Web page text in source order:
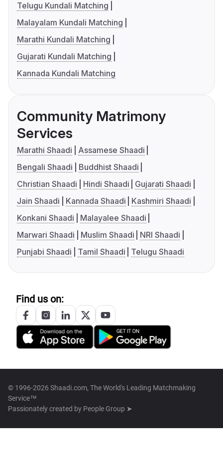
Telugu Kundali Matching
Malayalam Kundali Matching
Marathi Kundali Matching
Gujarati Kundali Matching
Kannada Kundali Matching
Community Matrimony
Services
Marathi Shaadi
Assamese Shaadi
Bengali Shaadi
Buddhist Shaadi
Christian Shaadi
Hindi Shaadi
Gujarati Shaadi
Jain Shaadi
Kannada Shaadi
Kashmiri Shaadi
Konkani Shaadi
Malayalee Shaadi
Marwari Shaadi
Muslim Shaadi
NRI Shaadi
Punjabi Shaadi
Tamil Shaadi Telugu Shaadi
Find us on:
© 1996-2026 Shaadi.com, The World's Leading Matchmaking
Service™
Passionately created by People Group ➤